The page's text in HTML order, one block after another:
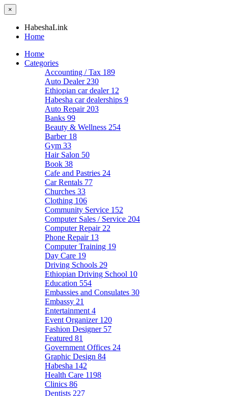
×
HabeshaLink
Home
Home
Categories
Accounting / Tax 189
Auto Dealer 230
Ethiopian car dealer 12
Habesha car dealerships 9
Auto Repair 203
Banks 99
Beauty & Wellness 254
Barber 18
Gym 33
Hair Salon 50
Book 38
Cafe and Pastries 24
Car Rentals 77
Churches 33
Clothing 106
Community Service 152
Computer Sales / Service 204
Computer Repair 22
Phone Repair 13
Computer Training 19
Day Care 19
Driving Schools 29
Ethiopian Driving School 10
Education 554
Embassies and Consulates 30
Embassy 21
Entertainment 4
Event Organizer 120
Fashion Designer 57
Featured 81
Government Offices 24
Graphic Design 84
Habesha 142
Health Care 1198
Clinics 86
Dentists 227